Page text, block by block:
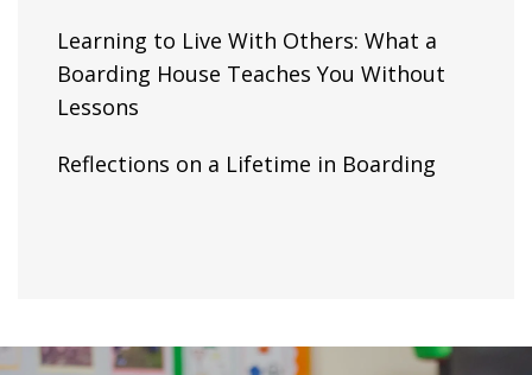
Learning to Live With Others: What a
Boarding House Teaches You Without
Lessons
Reflections on a Lifetime in Boarding